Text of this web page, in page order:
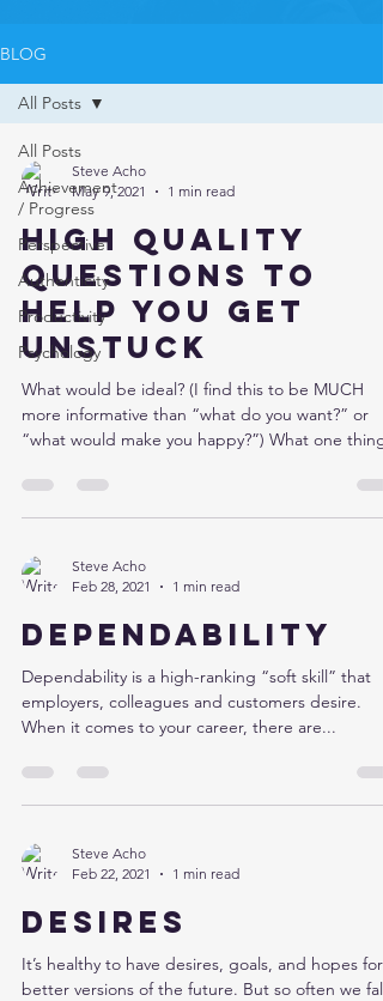
BLOG
All Posts
Achievement
/ Progress
Perspective
Authenticity
Productivity
Psychology
All Posts
Steve Acho
May 9, 2021
1 min read
High quality
questions to
help you get
unstuck
What would be ideal? (I find this to be MUCH
more informative than “what do you want?” or
“what would make you happy?”) What one
Steve Acho
Feb 28, 2021
1 min read
Dependability
Dependability is a high-ranking “soft skill” that
employers, colleagues and customers desire.
When it comes to your career, there are...
Steve Acho
Feb 22, 2021
1 min read
Desires
It’s healthy to have desires, goals, and hopes for
better versions of the future. But so often we fall